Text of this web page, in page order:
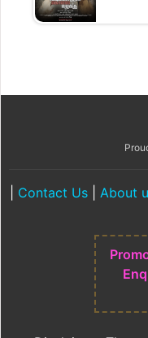
Contact Us| About